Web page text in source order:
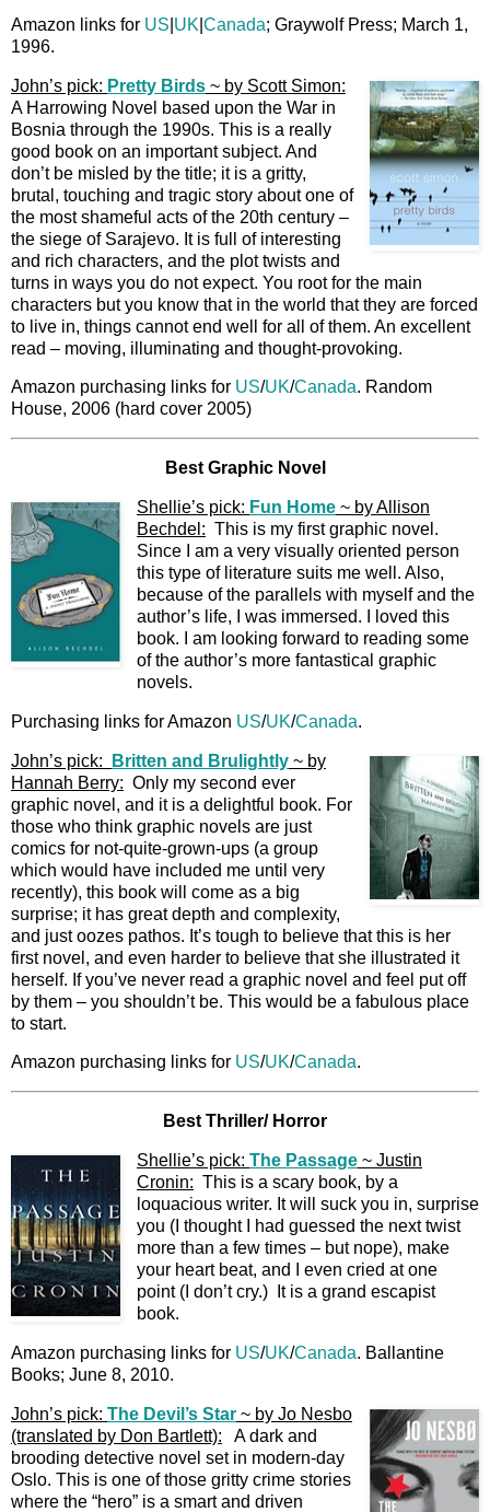
Amazon links for US UK Canada; Graywolf Press; March 1,
1996.
John’s pick: Pretty Birds ~ by Scott Simon:
A Harrowing Novel based upon the War in
Bosnia through the 1990s. This is a really
good book on an important subject. And
don’t be misled by the title; it is a gritty,
brutal, touching and tragic story about one of
the most shameful acts of the 20th century –
the siege of Sarajevo. It is full of interesting
and rich characters, and the plot twists and
turns in ways you do not expect. You root for the main
characters but you know that in the world that they are forced
to live in, things cannot end well for all of them. An excellent
read – moving, illuminating and thought-provoking.
Amazon purchasing links for US/UK/Canada. Random
House, 2006 (hard cover 2005)
Best Graphic Novel
Shellie’s pick: Fun Home ~ by Allison
Bechdel: This is my first graphic novel.
Since I am a very visually oriented person
this type of literature suits me well. Also,
because of the parallels with myself and the
author’s life, I was immersed. I loved this
book. I am looking forward to reading some
of the author’s more fantastical graphic
novels.
Purchasing links for Amazon US/UK/Canada.
John’s pick: Britten and Brulightly ~ by
Hannah Berry: Only my second ever
graphic novel, and it is a delightful book. For
those who think graphic novels are just
comics for not-quite-grown-ups (a group
which would have included me until very
recently), this book will come as a big
surprise; it has great depth and complexity,
and just oozes pathos. It’s tough to believe that this is her
first novel, and even harder to believe that she illustrated it
herself. If you’ve never read a graphic novel and feel put off
by them – you shouldn’t be. This would be a fabulous place
to start.
Amazon purchasing links for US/UK/Canada.
Best Thriller/ Horror
Shellie’s pick: The Passage ~ Justin
Cronin: This is a scary book, by a
loquacious writer. It will suck you in, surprise
you (I thought I had guessed the next twist
more than a few times – but nope), make
your heart beat, and I even cried at one
point (I don’t cry.) It is a grand escapist
book.
Amazon purchasing links for US/UK/Canada. Ballantine
Books; June 8, 2010.
John’s pick: The Devil’s Star ~ by Jo Nesbo
(translated by Don Bartlett): A dark and
brooding detective novel set in modern-day
Oslo. This is one of those gritty crime stories
where the “hero” is a smart and driven